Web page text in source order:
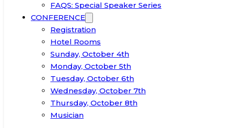
FAQS: Special Speaker Series
CONFERENCE
Registration
Hotel Rooms
Sunday, October 4th
Monday, October 5th
Tuesday, October 6th
Wednesday, October 7th
Thursday, October 8th
Musician